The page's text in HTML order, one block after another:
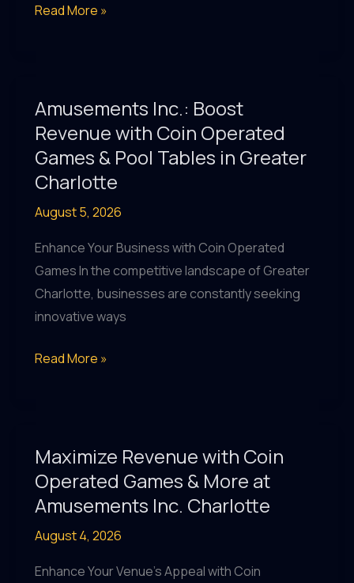
Maximize
Operated
Games
&
More
at
Amusements
Inc.
Charlotte
Read More »
Amusements Inc.: Boost
Revenue with Coin Operated
Games & Pool Tables in Greater
Charlotte
August 5, 2026
Enhance Your Business with Coin Operated
Games In the competitive landscape of Greater
Charlotte, businesses are constantly seeking
innovative ways
Amusements
with
Coin
Operated
Games
&
Pool
Read More »
Maximize Revenue with Coin
Operated Games & More at
Amusements Inc. Charlotte
August 4, 2026
Enhance Your Venue's Appeal with Coin